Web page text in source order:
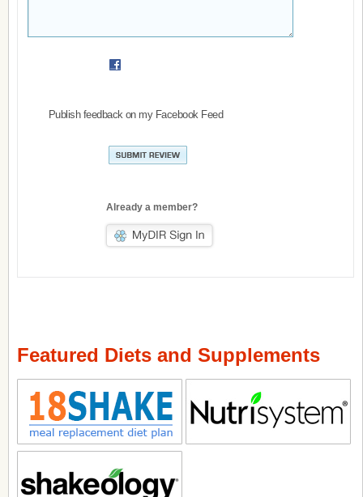
Publish feedback on my Facebook Feed
Already a member?
Featured Diets and Supplements